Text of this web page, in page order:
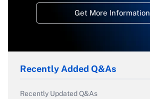
Get More Information
Recently Added Q&As
Recently Updated Q&As